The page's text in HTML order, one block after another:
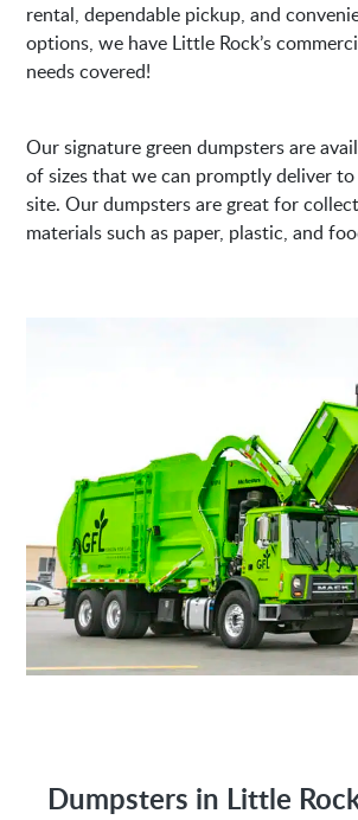
rental, dependable pickup, and
options, we have Little Rock’s
needs covered!
Our signature green dumpsters are
of sizes that we can promptly deliver
site. Our dumpsters are great for
materials such as paper, plastic, and
Dumpsters in Little